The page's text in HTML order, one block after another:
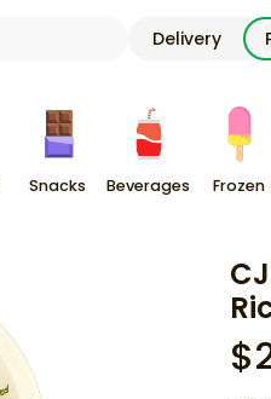
Delivery
Snacks Beverages Frozen
$